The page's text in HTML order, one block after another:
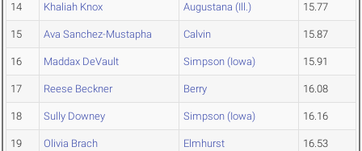
14 Khaliah Knox Augustana (Ill.) 15.77
15 Ava Sanchez-Mustapha Calvin 15.87
16 Maddax DeVault Simpson (Iowa) 15.91
17 Reese Beckner Berry 16.08
18 Sully Downey Simpson (Iowa) 16.16
19 Olivia Brach Elmhurst 16.53